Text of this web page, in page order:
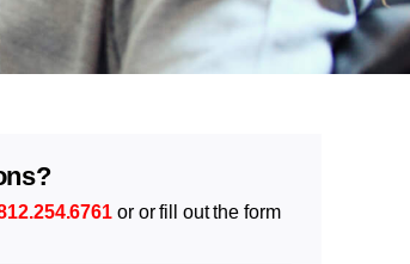
or or fill out the form